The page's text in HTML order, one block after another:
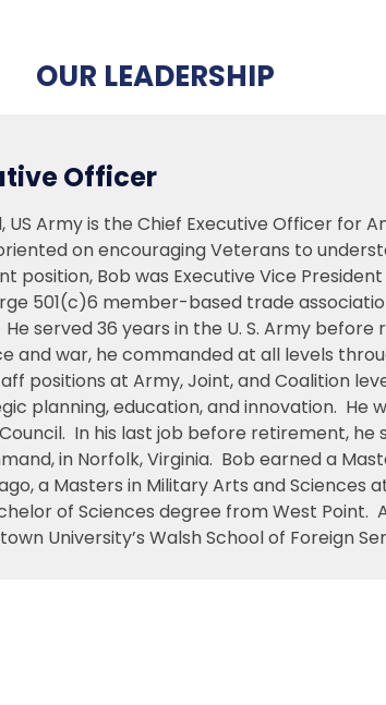
OUR LEADERSHIP
Officer
US Army is the Chief Executive Officer for
on encouraging Veterans to
position, Bob was Executive Vice
501(c)6 member-based trade
served 36 years in the U. S. Army
and war, he commanded at all levels
positions at Army, Joint, and Coalition
planning, education, and innovation. He
In his last job before retirement, he
in Norfolk, Virginia. Bob earned a
a Masters in Military Arts and Sciences
of Sciences degree from West Point.
University’s Walsh School of Foreign